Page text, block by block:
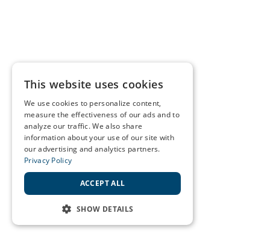
This website uses cookies
We use cookies to personalize content,
measure the effectiveness of our ads and to
analyze our traffic. We also share
information about your use of our site with
our advertising and analytics partners.
Privacy Policy
ACCEPT ALL
SHOW DETAILS
STRICTLY NECESSARY